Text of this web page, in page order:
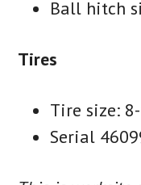
Ball hitch
Tires
Tire size:
Serial